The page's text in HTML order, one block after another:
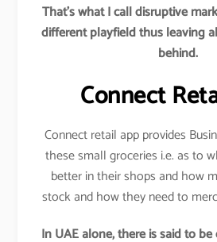
That’s what I call disruptive
different playfield thus leaving
behind.
Connect
Connect retail app provides
these small groceries i.e. as to
better in their shops and how
stock and how they need to
In UAE alone, there is said to